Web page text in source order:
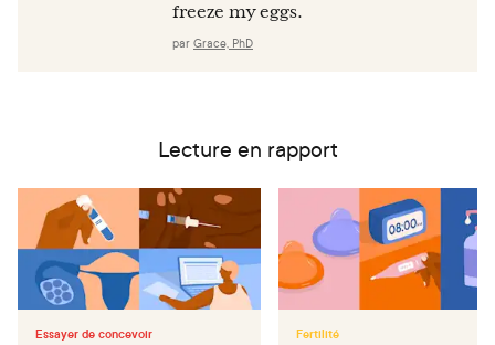
freeze my eggs.
par Grace, PhD
Lecture en rapport
Essayer de concevoir Fertilité